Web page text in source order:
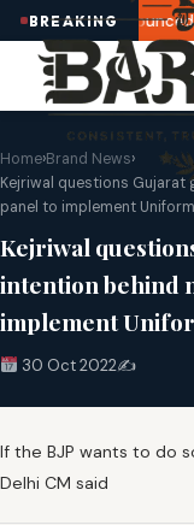
BREAKING
2025 dates announced
Home›Brand News›
Kejriwal questions
panel to implement
Kejriwal
intention behind
implement
30 Oct 2022✍️
If the BJP wants to do
Delhi CM said